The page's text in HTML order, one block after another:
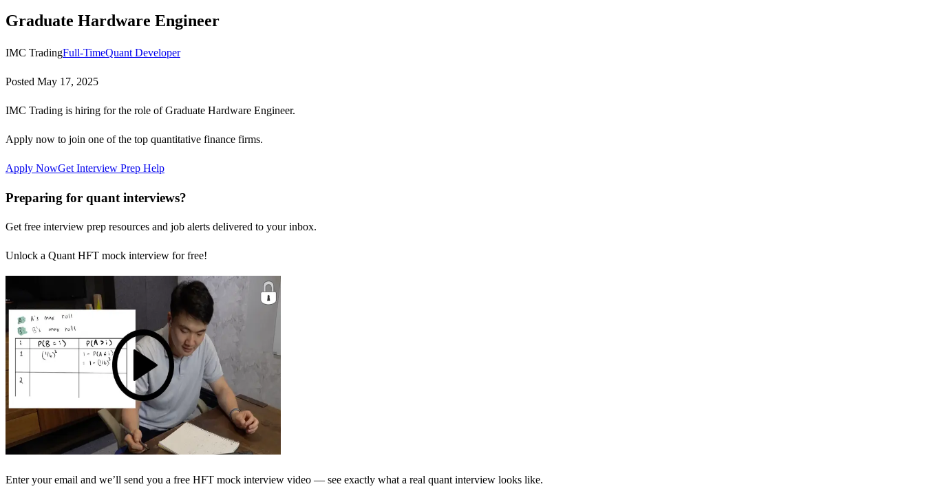
Graduate Hardware Engineer
IMC TradingFull-TimeQuant Developer
Posted May 17, 2025
IMC Trading is hiring for the role of Graduate Hardware Engineer.
Apply now to join one of the top quantitative finance firms.
Apply NowGet Interview Prep Help
Preparing for quant interviews?
Get free interview prep resources and job alerts delivered to your inbox.
Unlock a Quant HFT mock interview for free!
Enter your email and we’ll send you a free HFT mock interview video — see exactly what a real quant interview looks like.